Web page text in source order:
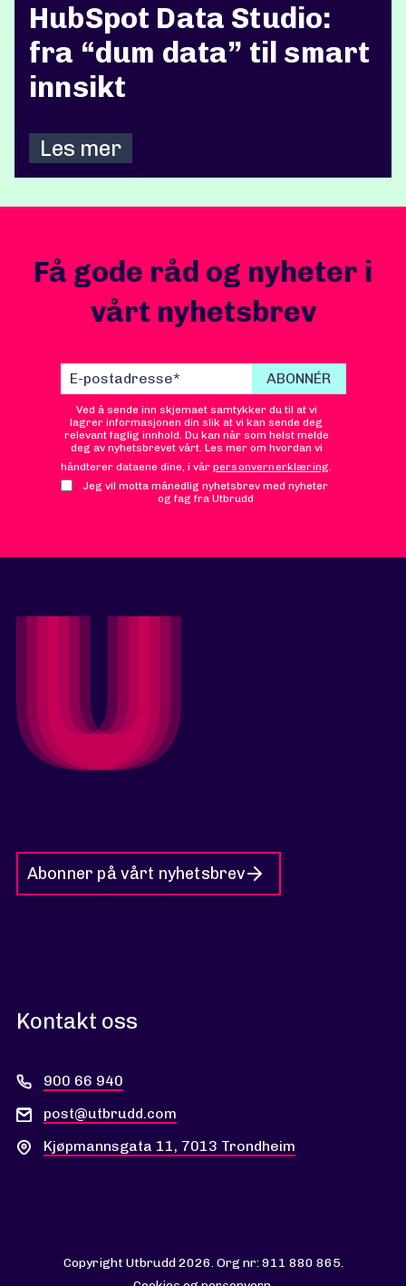
HubSpot Data Studio:
fra “dum data” til smart
innsikt
Les mer
Få gode råd og nyheter i
vårt nyhetsbrev
Ved å sende inn skjemaet samtykker du til at vi
lagrer informasjonen din slik at vi kan sende deg
relevant faglig innhold. Du kan når som helst melde
deg av nyhetsbrevet vårt. Les mer om hvordan vi
håndterer dataene dine, i vår personvernerklæring.
Jeg vil motta månedlig nyhetsbrev med nyheter
og fag fra Utbrudd
Abonner på vårt nyhetsbrev
Kontakt oss
900 66 940
post@utbrudd.com
Kjøpmannsgata 11, 7013 Trondheim
Copyright Utbrudd 2026. Org nr: 911 880 865.